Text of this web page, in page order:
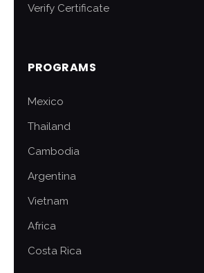
Verify Certificate
PROGRAMS
Mexico
Thailand
Cambodia
Argentina
Vietnam
Africa
Costa Rica